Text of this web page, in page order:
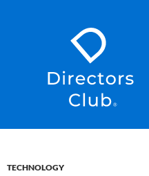
TECHNOLOGY